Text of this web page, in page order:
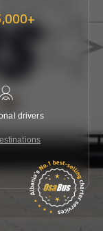
drivers